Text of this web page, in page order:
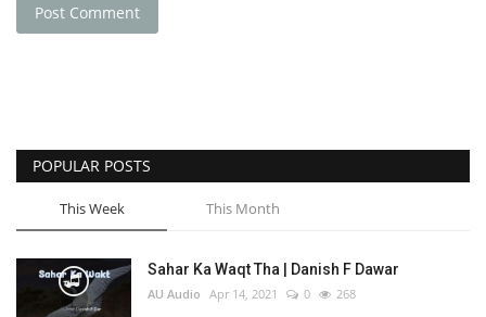
Post Comment
POPULAR POSTS
This Week This Month
Sahar Ka Waqt Tha | Danish F Dawar
AU Audio Apr 14, 2021 0 268